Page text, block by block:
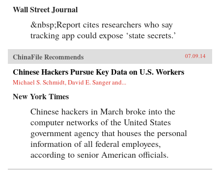
Wall Street Journal
&nbsp;Report cites researchers who say
tracking app could expose ‘state secrets.’
ChinaFile Recommends 07.09.14
Chinese Hackers Pursue Key Data on U.S. Workers
Michael S. Schmidt, David E. Sanger and...
New York Times
Chinese hackers in March broke into the
computer networks of the United States
government agency that houses the personal
information of all federal employees,
according to senior American officials.